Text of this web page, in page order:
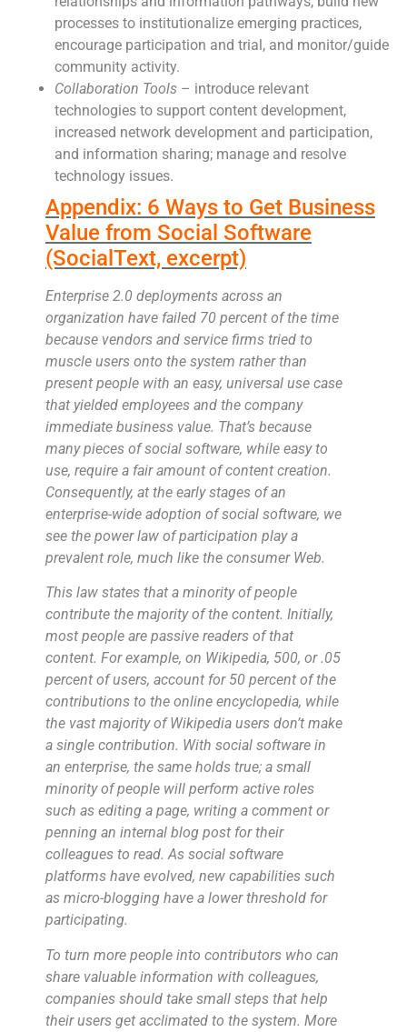
processes to institutionalize emerging practices,
encourage participation and trial, and monitor/guide
community activity.
Collaboration Tools – introduce relevant
technologies to support content development,
increased network development and participation,
and information sharing; manage and resolve
technology issues.
Appendix: 6 Ways to Get Business
Value from Social Software
(SocialText, excerpt)
Enterprise 2.0 deployments across an
organization have failed 70 percent of the time
because vendors and service firms tried to
muscle users onto the system rather than
present people with an easy, universal use case
that yielded employees and the company
immediate business value. That’s because
many pieces of social software, while easy to
use, require a fair amount of content creation.
Consequently, at the early stages of an
enterprise-wide adoption of social software, we
see the power law of participation play a
prevalent role, much like the consumer Web.
This law states that a minority of people
contribute the majority of the content. Initially,
most people are passive readers of that
content. For example, on Wikipedia, 500, or .05
percent of users, account for 50 percent of the
contributions to the online encyclopedia, while
the vast majority of Wikipedia users don’t make
a single contribution. With social software in
an enterprise, the same holds true; a small
minority of people will perform active roles
such as editing a page, writing a comment or
penning an internal blog post for their
colleagues to read. As social software
platforms have evolved, new capabilities such
as micro-blogging have a lower threshold for
participating.
To turn more people into contributors who can
share valuable information with colleagues,
companies should take small steps that help
their users get acclimated to the system. More